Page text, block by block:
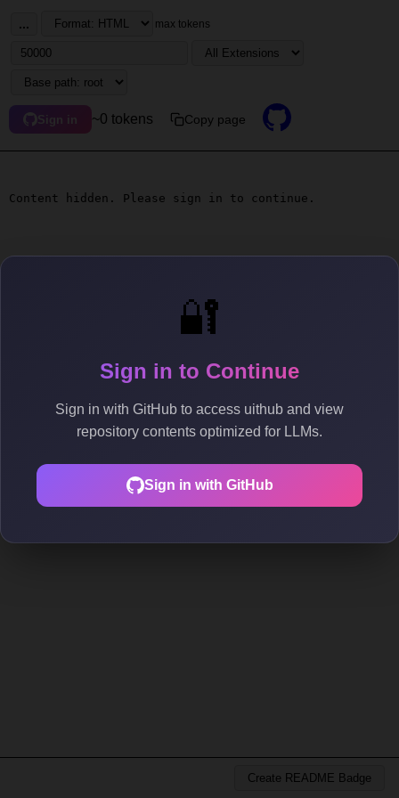
🔐
Sign in to Continue
Sign in with GitHub to access uithub and view
repository contents optimized for LLMs.
Sign in with GitHub
... max tokens
Sign in ~0 tokens Copy page
Content hidden. Please sign in to continue.
Create README Badge